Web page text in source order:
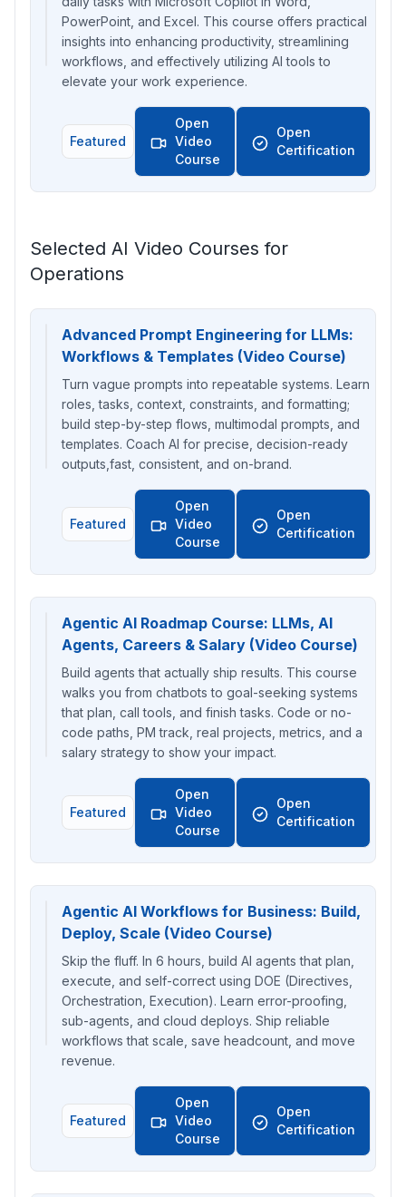
PowerPoint, and Excel. This course offers practical
insights into enhancing productivity, streamlining
workflows, and effectively utilizing AI tools to
elevate your work experience.
Featured
Open
Video
Course
Open
Certification
Selected AI Video Courses for
Operations
Advanced Prompt Engineering for LLMs:
Workflows & Templates (Video Course)
Turn vague prompts into repeatable systems. Learn
roles, tasks, context, constraints, and formatting;
build step-by-step flows, multimodal prompts, and
templates. Coach AI for precise, decision-ready
outputs,fast, consistent, and on-brand.
Featured
Open
Video
Course
Open
Certification
Agentic AI Roadmap Course: LLMs, AI
Agents, Careers & Salary (Video Course)
Build agents that actually ship results. This course
walks you from chatbots to goal-seeking systems
that plan, call tools, and finish tasks. Code or no-
code paths, PM track, real projects, metrics, and a
salary strategy to show your impact.
Featured
Open
Video
Course
Open
Certification
Agentic AI Workflows for Business: Build,
Deploy, Scale (Video Course)
Skip the fluff. In 6 hours, build AI agents that plan,
execute, and self-correct using DOE (Directives,
Orchestration, Execution). Learn error-proofing,
sub-agents, and cloud deploys. Ship reliable
workflows that scale, save headcount, and move
revenue.
Featured
Open
Video
Course
Open
Certification